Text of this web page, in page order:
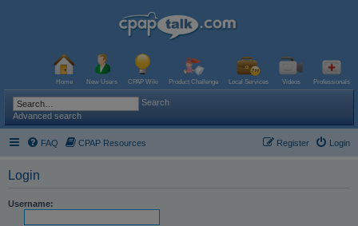
Home New Users CPAP Wiki Product Challenge Local Services Videos Professionals
Search
Advanced search
FAQ CPAP Resources Login
Register
Login
Username: